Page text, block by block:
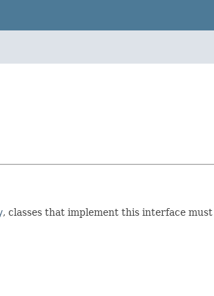
, classes that implement this interface